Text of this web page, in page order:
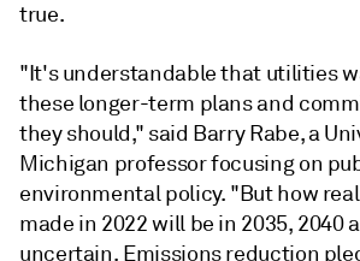
true.
"It's understandable that utilities
these longer-term plans and
they should," said Barry Rabe, a
Michigan professor focusing on
environmental policy. "But how
made in 2022 will be in 2035, 2040
uncertain. Emissions reduction